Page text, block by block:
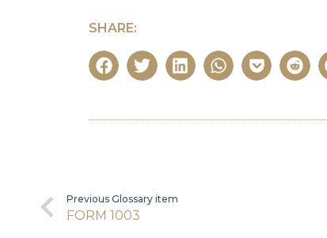
SHARE:
Previous Glossary item
FORM 1003